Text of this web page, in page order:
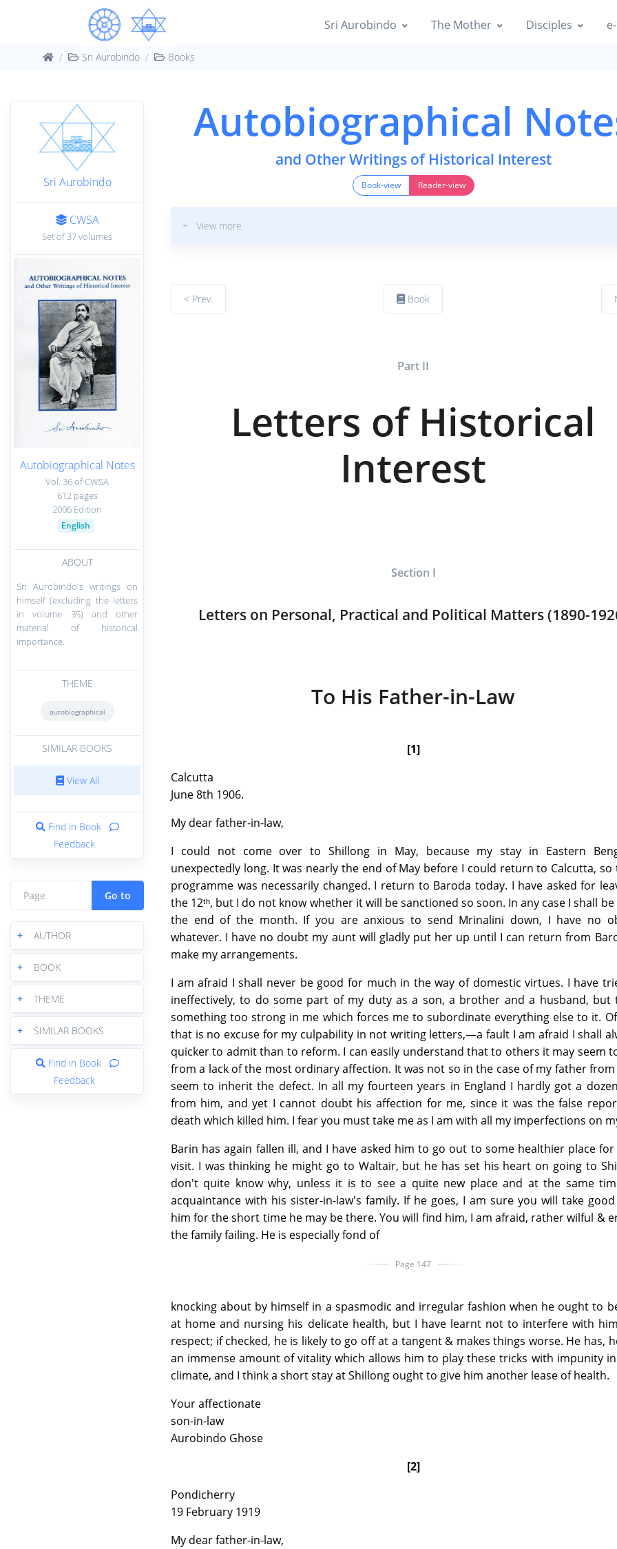
Sri Aurobindo The Mother Disciples
Sri Aurobindo Books
Sri Aurobindo
CWSA
Set of 37 volumes
Autobiographical Notes
Vol. 36 of CWSA
612 pages
2006 Edition
English
ABOUT
Sri Aurobindo's writings on
himself (excluding the letters
in volume 35) and other
material of historical
importance.
THEME
autobiographical
SIMILAR BOOKS
View All
Find in Book
Feedback
Go to
+ AUTHOR
+ BOOK
+ THEME
+ SIMILAR BOOKS
Find in Book
Feedback
Autobiographical
and Other Writings of Historical Interest
Book-view Reader-view
+ View more
< Prev. Book
Part II
Letters of Historical
Interest
Section I
Letters on Personal, Practical and Political Matters (1890-
To His Father-in-Law
[1]
Calcutta
June 8th 1906.
My dear father-in-law,
I could not come over to Shillong in May, because my stay in Eastern
unexpectedly long. It was nearly the end of May before I could return to Calcutta, so
programme was necessarily changed. I return to Baroda today. I have asked for
the 12ᵗʰ, but I do not know whether it will be sanctioned so soon. In any case I shall be
the end of the month. If you are anxious to send Mrinalini down, I have no
whatever. I have no doubt my aunt will gladly put her up until I can return from
make my arrangements.
I am afraid I shall never be good for much in the way of domestic virtues. I have
ineffectively, to do some part of my duty as a son, a brother and a husband, but
something too strong in me which forces me to subordinate everything else to it.
that is no excuse for my culpability in not writing letters,—a fault I am afraid I shall
quicker to admit than to reform. I can easily understand that to others it may seem
from a lack of the most ordinary affection. It was not so in the case of my father
seem to inherit the defect. In all my fourteen years in England I hardly got a
from him, and yet I cannot doubt his affection for me, since it was the false
death which killed him. I fear you must take me as I am with all my imperfections on
Barin has again fallen ill, and I have asked him to go out to some healthier place
visit. I was thinking he might go to Waltair, but he has set his heart on going to
don't quite know why, unless it is to see a quite new place and at the same
acquaintance with his sister-in-law's family. If he goes, I am sure you will take
him for the short time he may be there. You will find him, I am afraid, rather wilful &
the family failing. He is especially fond of
Page 147
knocking about by himself in a spasmodic and irregular fashion when he ought to
at home and nursing his delicate health, but I have learnt not to interfere with
respect; if checked, he is likely to go off at a tangent & makes things worse. He has,
an immense amount of vitality which allows him to play these tricks with impunity
climate, and I think a short stay at Shillong ought to give him another lease of health.
Your affectionate
son-in-law
Aurobindo Ghose
[2]
Pondicherry
19 February 1919
My dear father-in-law,